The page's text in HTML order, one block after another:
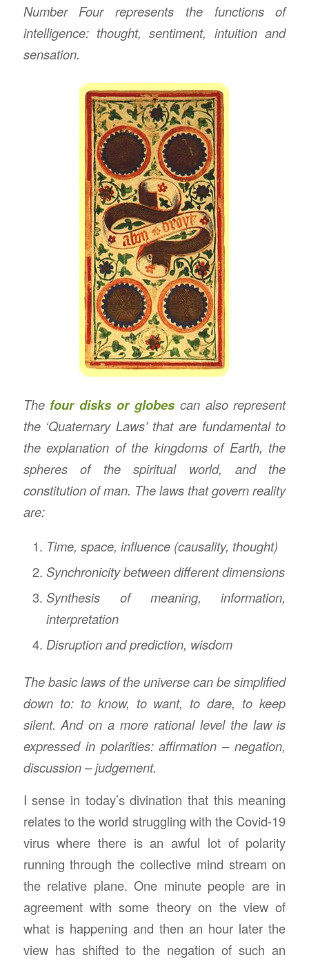
Number Four represents the functions of
intelligence: thought, sentiment, intuition and
sensation.
The four disks or globescan also represent
the ‘Quaternary Laws’ that are fundamental to
the explanation of the kingdoms of Earth, the
spheres of the spiritual world, and the
constitution of man. The laws that govern reality
are:
Time, space, influence (causality, thought)
Synchronicity between different dimensions
Synthesis of meaning, information,
interpretation
Disruption and prediction, wisdom
The basic laws of the universe can be simplified
down to: to know, to want, to dare, to keep
silent. And on a more rational level the law is
expressed in polarities: affirmation – negation,
discussion – judgement.
I sense in today’s divination that this meaning
relates to the world struggling with the Covid-19
virus where there is an awful lot of polarity
running through the collective mind stream on
the relative plane. One minute people are in
agreement with some theory on the view of
what is happening and then an hour later the
view has shifted to the negation of such an